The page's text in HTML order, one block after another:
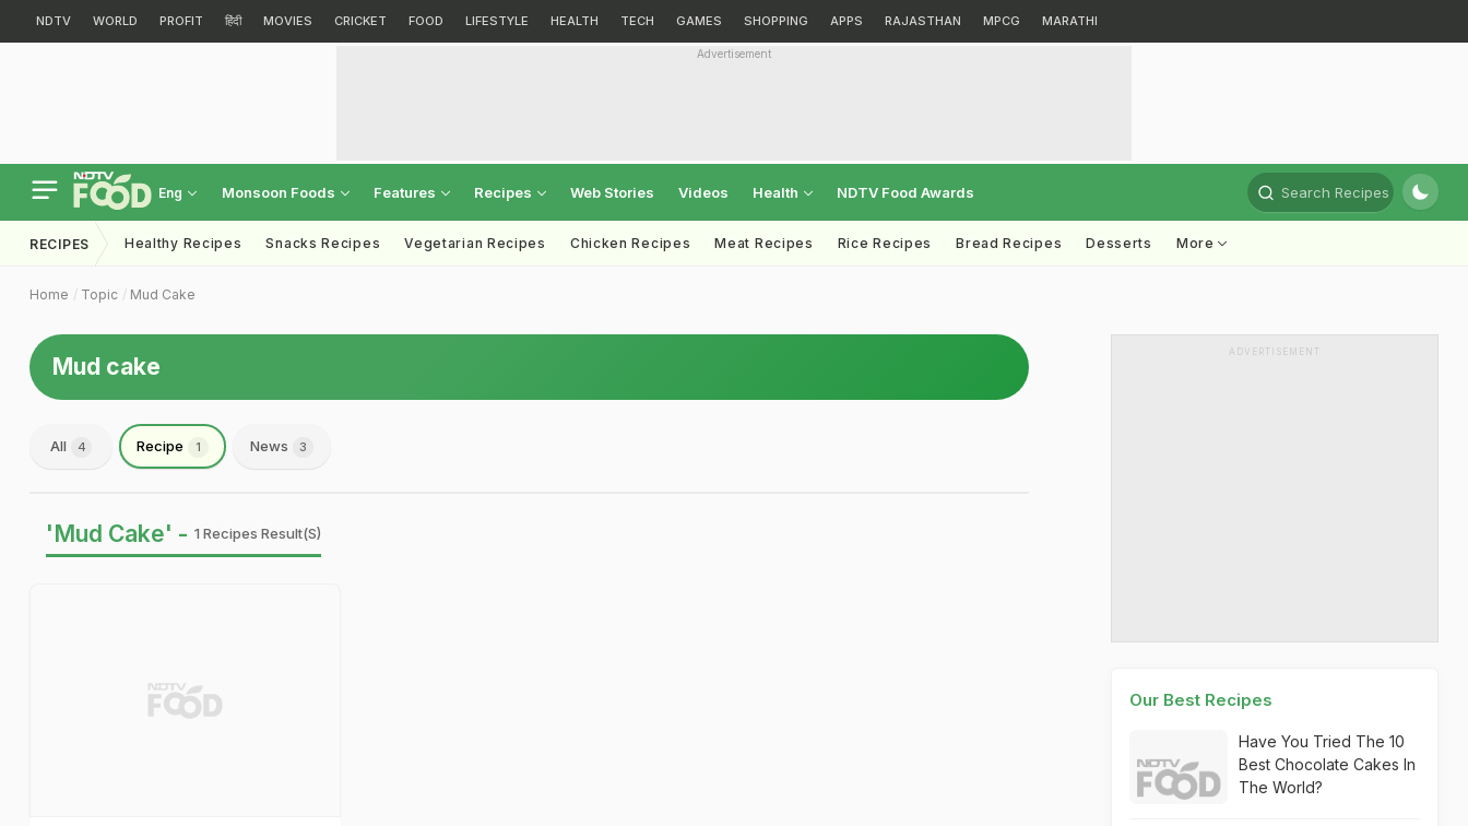
NDTV WORLD PROFIT हिंदी MOVIES CRICKET FOOD LIFESTYLE HEALTH TECH GAMES SHOPPING APPS RAJASTHAN MPCG MARATHI
Advertisement
Eng Monsoon Foods Features Recipes Web Stories Videos Health NDTV Food Awards Search Recipes
RECIPES Healthy Recipes Snacks Recipes Vegetarian Recipes Chicken Recipes Meat Recipes Rice Recipes Bread Recipes Desserts More
Home Topic Mud Cake
Mud cake
All 4 Recipe 1 News 3
'Mud Cake' - 1 Recipes Result(s)
ADVERTISEMENT
Our Best Recipes
Have You Tried The 10
Best Chocolate Cakes In
The World?